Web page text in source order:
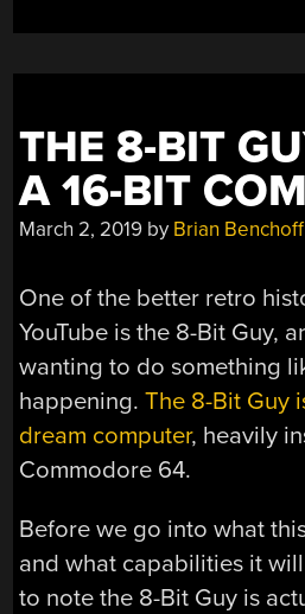
THE 8-BIT
A 16-BIT
March 2, 2019 by Brian Benchoff
One of the better retro
YouTube is the 8-Bit Guy,
wanting to do something
happening.The 8-Bit Guy
dream computer, heavily
Commodore 64.
Before we go into what
and what capabilities it
to note the 8-Bit Guy is